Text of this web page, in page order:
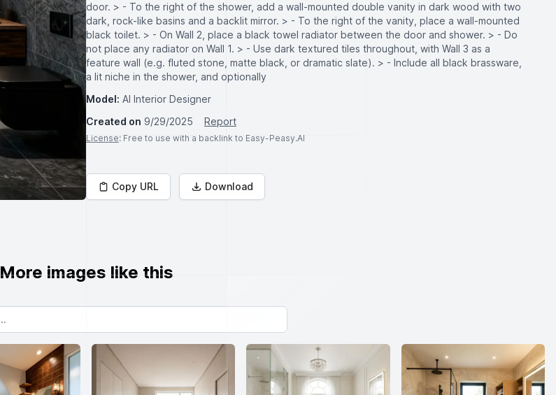
door. > - To the right of the shower, add a wall-mounted double vanity in dark wood with two
dark, rock-like basins and a backlit mirror. > - To the right of the vanity, place a wall-mounted
black toilet. > - On Wall 2, place a black towel radiator between the door and shower. > - Do
not place any radiator on Wall 1. > - Use dark textured tiles throughout, with Wall 3 as a
feature wall (e.g. fluted stone, matte black, or dramatic slate). > - Include all black brassware,
a lit niche in the shower, and optionally
Model: AI Interior Designer
Created on 9/29/2025 Report
License: Free to use with a backlink to Easy-Peasy.AI
Copy URL Download
More images like this